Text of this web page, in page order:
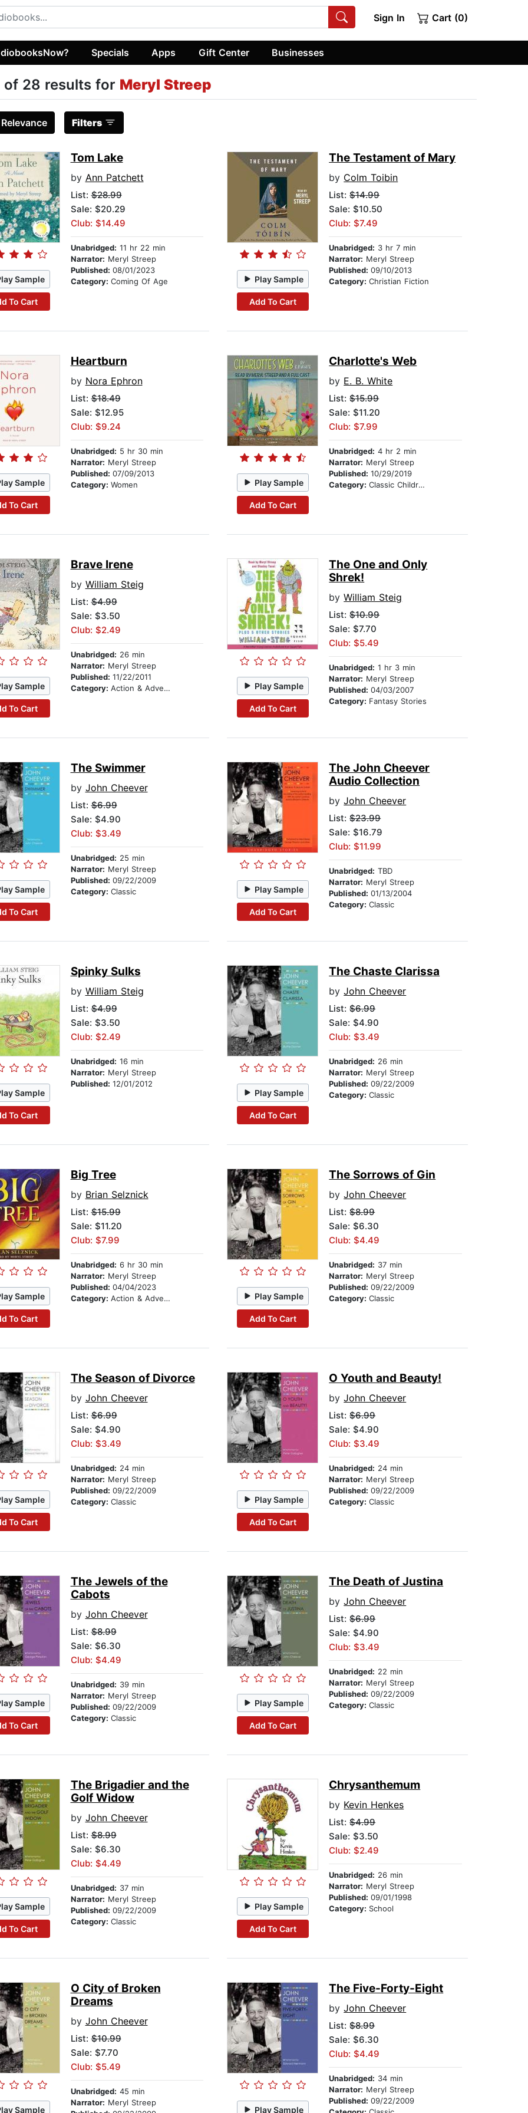
Sign In Cart (0)
Specials Apps Gift Center Businesses
of 28 results for Meryl Streep
Relevance Filters
Sample
To Cart
Tom Lake
by Ann Patchett
List:$28.99
Sale: $20.29
Club: $14.49
Unabridged: 11 hr 22 min
Narrator: Meryl Streep
Published: 08/01/2023
Category: Coming Of Age Play Sample
Add To Cart
The Testament of Mary
by Colm Toibin
List:$14.99
Sale: $10.50
Club: $7.49
Unabridged: 3 hr 7 min
Narrator: Meryl Streep
Published:09/10/2013
Category:Christian Fiction
Sample
To Cart
Heartburn
by Nora Ephron
List:$18.49
Sale: $12.95
Club: $9.24
Unabridged: 5 hr 30 min
Narrator: Meryl Streep
Published: 07/09/2013
Category: Women Play Sample
Add To Cart
Charlotte's Web
by E. B. White
List:$15.99
Sale: $11.20
Club: $7.99
Unabridged: 4 hr 2 min
Narrator: Meryl Streep
Published:10/29/2019
Category:Classic Children's Stories
Sample
To Cart
Brave Irene
by William Steig
List:$4.99
Sale: $3.50
Club: $2.49
Unabridged: 26 min
Narrator: Meryl Streep
Published: 11/22/2011
Category: Action & Adventure Stories Play Sample
Add To Cart
The One and Only
Shrek!
byWilliam Steig
List:$10.99
Sale: $7.70
Club: $5.49
Unabridged: 1 hr 3 min
Narrator: Meryl Streep
Published:04/03/2007
Category: Fantasy Stories
Sample
To Cart
The Swimmer
by John Cheever
List:$6.99
Sale: $4.90
Club: $3.49
Unabridged: 25 min
Narrator: Meryl Streep
Published: 09/22/2009
Category: Classic Play Sample
Add To Cart
The John Cheever
Audio Collection
byJohn Cheever
List:$23.99
Sale: $16.79
Club: $11.99
Unabridged: TBD
Narrator: Meryl Streep
Published:01/13/2004
Category:Classic
Sample
To Cart
Spinky Sulks
by William Steig
List:$4.99
Sale: $3.50
Club: $2.49
Unabridged: 16 min
Narrator: Meryl Streep
Published: 12/01/2012
Play Sample
Add To Cart
The Chaste Clarissa
byJohn Cheever
List:$6.99
Sale: $4.90
Club: $3.49
Unabridged: 26 min
Narrator: Meryl Streep
Published:09/22/2009
Category:Classic
Sample
To Cart
Big Tree
by Brian Selznick
List:$15.99
Sale: $11.20
Club: $7.99
Unabridged: 6 hr 30 min
Narrator: Meryl Streep
Published: 04/04/2023
Category: Action & Adventure Stories Play Sample
Add To Cart
The Sorrows of Gin
byJohn Cheever
List:$8.99
Sale: $6.30
Club: $4.49
Unabridged: 37 min
Narrator: Meryl Streep
Published:09/22/2009
Category:Classic
Sample
To Cart
The Season of Divorce
by John Cheever
List:$6.99
Sale: $4.90
Club: $3.49
Unabridged: 24 min
Narrator: Meryl Streep
Published: 09/22/2009
Category: Classic Play Sample
Add To Cart
O Youth and Beauty!
byJohn Cheever
List:$6.99
Sale: $4.90
Club: $3.49
Unabridged: 24 min
Narrator: Meryl Streep
Published:09/22/2009
Category:Classic
Sample
To Cart
The Jewels of the
Cabots
by John Cheever
List:$8.99
Sale: $6.30
Club: $4.49
Unabridged: 39 min
Narrator: Meryl Streep
Published: 09/22/2009
Category: Classic
Play Sample
Add To Cart
The Death of Justina
byJohn Cheever
List:$6.99
Sale: $4.90
Club: $3.49
Unabridged: 22 min
Narrator: Meryl Streep
Published:09/22/2009
Category:Classic
Sample
To Cart
The Brigadier and the
Golf Widow
by John Cheever
List:$8.99
Sale: $6.30
Club: $4.49
Unabridged: 37 min
Narrator: Meryl Streep
Published: 09/22/2009
Category: Classic
Play Sample
Add To Cart
Chrysanthemum
by Kevin Henkes
List:$4.99
Sale: $3.50
Club: $2.49
Unabridged: 26 min
Narrator: Meryl Streep
Published:09/01/1998
Category: School
Sample
O City of Broken
Dreams
by John Cheever
List:$10.99
Sale: $7.70
Club: $5.49
Unabridged: 45 min
Narrator: Meryl Streep
Play Sample
The Five-Forty-Eight
byJohn Cheever
List:$8.99
Sale: $6.30
Club: $4.49
Unabridged: 34 min
Narrator: Meryl Streep
Published:09/22/2009